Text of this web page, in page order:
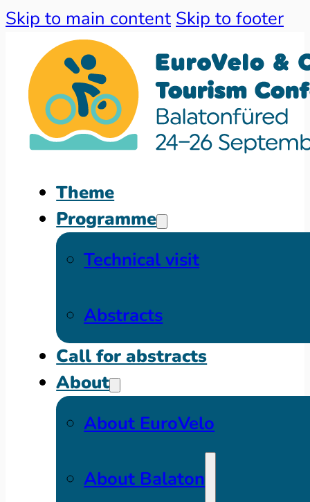
Skip to main content Skip to footer
Theme
Programme
Technical visit
Abstracts
Call for abstracts
About
About EuroVelo
About Balaton